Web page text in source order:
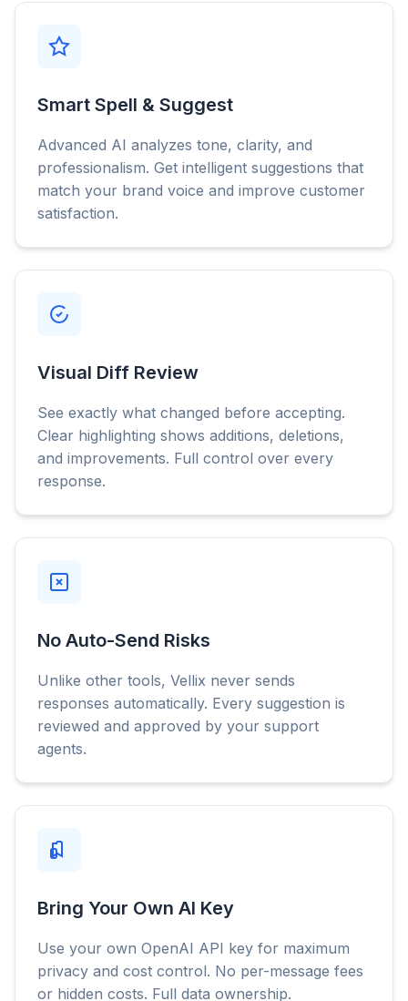
Smart Spell & Suggest
Advanced AI analyzes tone, clarity, and
professionalism. Get intelligent suggestions that
match your brand voice and improve customer
satisfaction.
Visual Diff Review
See exactly what changed before accepting.
Clear highlighting shows additions, deletions,
and improvements. Full control over every
response.
No Auto-Send Risks
Unlike other tools, Vellix never sends
responses automatically. Every suggestion is
reviewed and approved by your support
agents.
Bring Your Own AI Key
Use your own OpenAI API key for maximum
privacy and cost control. No per-message fees
or hidden costs. Full data ownership.